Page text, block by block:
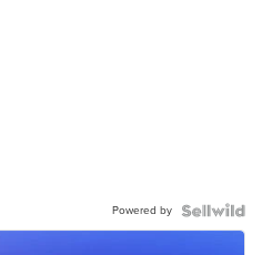
Powered by